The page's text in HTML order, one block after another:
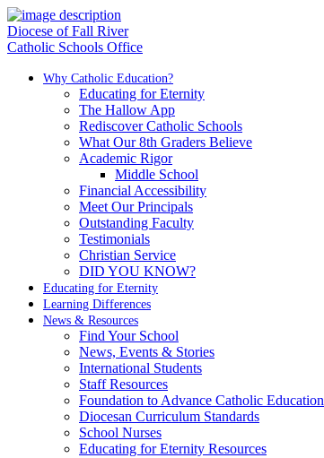
Diocese of Fall River
Catholic Schools Office
Why Catholic Education?
Educating for Eternity
The Hallow App
Rediscover Catholic Schools
What Our 8th Graders Believe
Academic Rigor
Middle School
Financial Accessibility
Meet Our Principals
Outstanding Faculty
Testimonials
Christian Service
DID YOU KNOW?
Educating for Eternity
Learning Differences
News & Resources
Find Your School
News, Events & Stories
International Students
Staff Resources
Foundation to Advance Catholic Education
Diocesan Curriculum Standards
School Nurses
Educating for Eternity Resources